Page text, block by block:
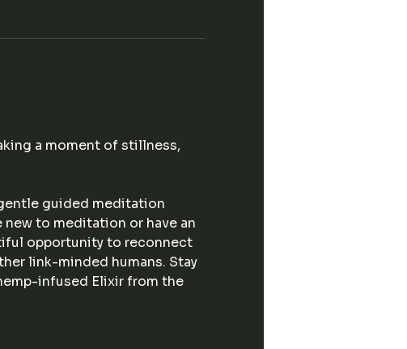
a moment of stillness,
guided meditation
new to meditation or have an
opportunity to reconnect
link-minded humans. Stay
infused Elixir from the